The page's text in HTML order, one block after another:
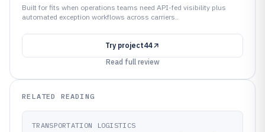
Built for fits when operations teams need API-fed visibility plus
automated exception workflows across carriers..
Try project44
Read full review
RELATED READING
TRANSPORTATION LOGISTICS